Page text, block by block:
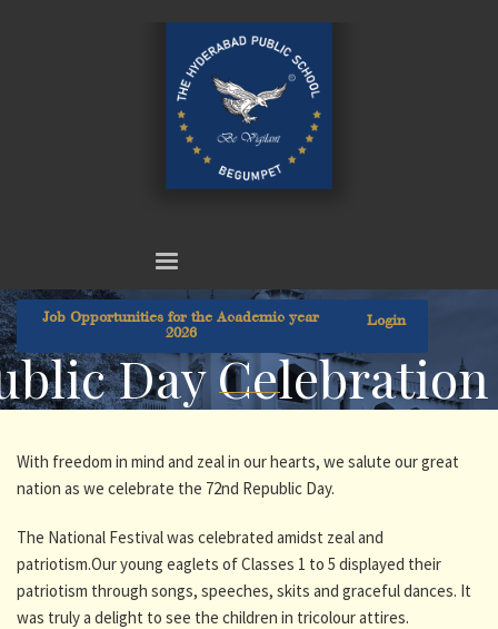
Job Opportunities for the Academic year
2026
Login
Day Celebration
With freedom in mind and zeal in our hearts, we salute our great
nation as we celebrate the 72nd Republic Day.
The National Festival was celebrated amidst zeal and
patriotism.Our young eaglets of Classes 1 to 5 displayed their
patriotism through songs, speeches, skits and graceful dances. It
was truly a delight to see the children in tricolour attires.